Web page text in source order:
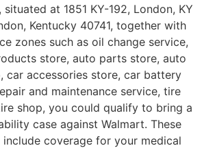
situated at 1851 KY-192, London, KY
Kentucky 40741, together with
zones such as oil change service,
store, auto parts store, auto
car accessories store, car battery
and maintenance service, tire
shop, you could qualify to bring a
case against Walmart. These
include coverage for your medical